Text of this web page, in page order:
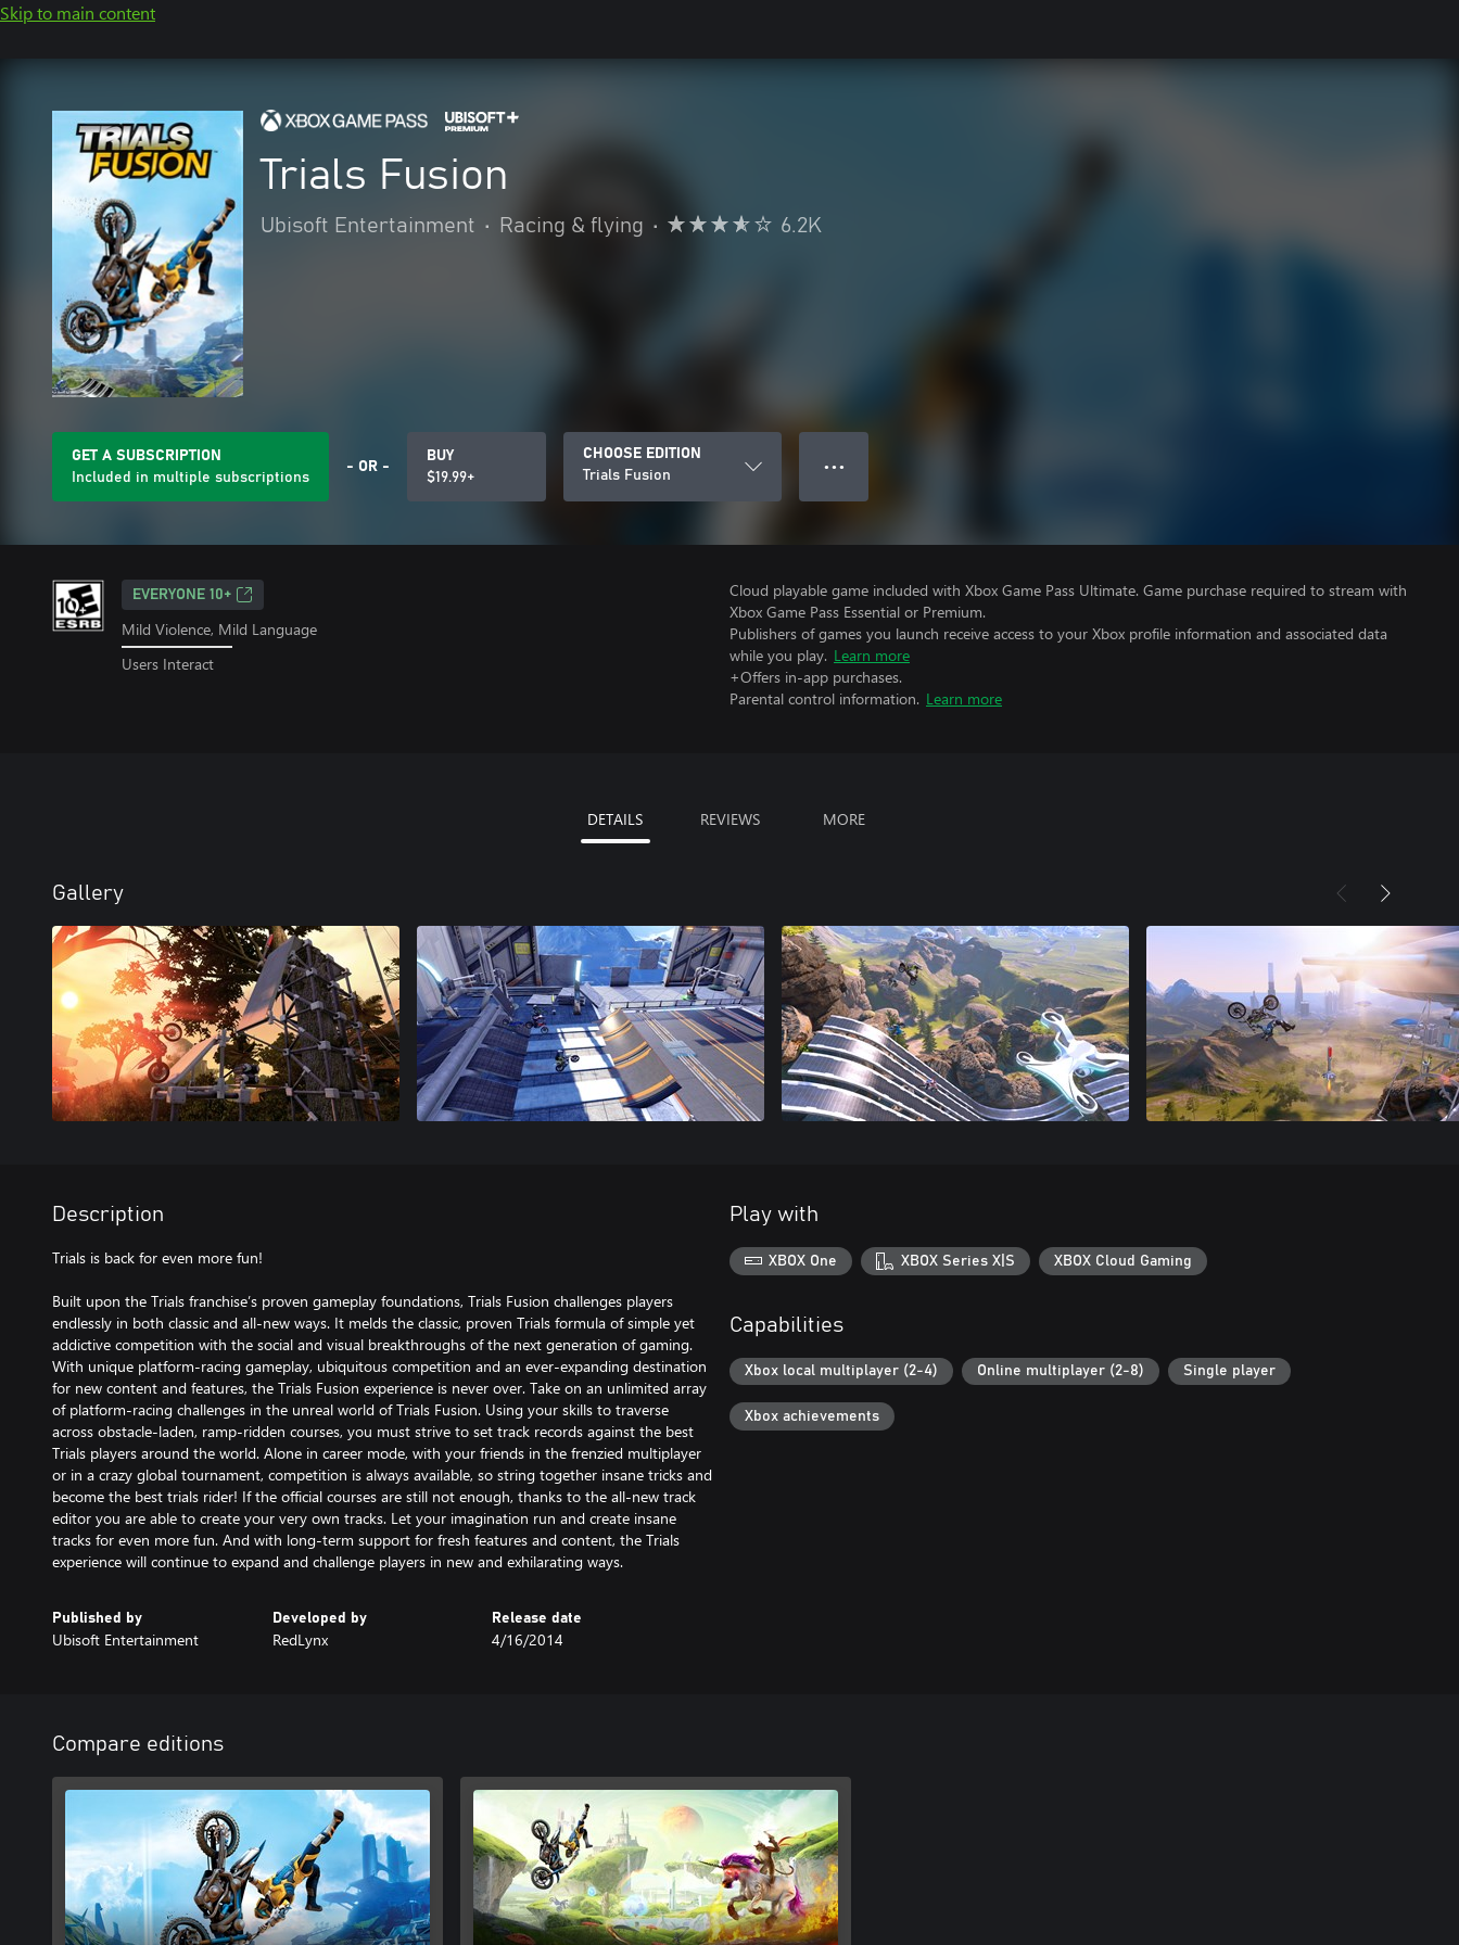
Skip to main content
Trials Fusion
Ubisoft Entertainment • Racing & flying • 6.2K
GET A SUBSCRIPTION
Included in multiple subscriptions
- OR -
BUY
$19.99+
CHOOSE EDITION
Trials Fusion
● ● ●
EVERYONE 10+
Mild Violence, Mild Language
Users Interact
Cloud playable game included with Xbox Game Pass Ultimate. Game purchase required to stream with
Xbox Game Pass Essential or Premium.
Publishers of games you launch receive access to your Xbox profile information and associated data
while you play. Learn more
+Offers in-app purchases.
Parental control information. Learn more
DETAILS REVIEWS MORE
Gallery
Description
Trials is back for even more fun!
Built upon the Trials franchise’s proven gameplay foundations, Trials Fusion challenges players
endlessly in both classic and all-new ways. It melds the classic, proven Trials formula of simple yet
addictive competition with the social and visual breakthroughs of the next generation of gaming.
With unique platform-racing gameplay, ubiquitous competition and an ever-expanding destination
for new content and features, the Trials Fusion experience is never over. Take on an unlimited array
of platform-racing challenges in the unreal world of Trials Fusion. Using your skills to traverse
across obstacle-laden, ramp-ridden courses, you must strive to set track records against the best
Trials players around the world. Alone in career mode, with your friends in the frenzied multiplayer
or in a crazy global tournament, competition is always available, so string together insane tricks and
become the best trials rider! If the official courses are still not enough, thanks to the all-new track
editor you are able to create your very own tracks. Let your imagination run and create insane
tracks for even more fun. And with long-term support for fresh features and content, the Trials
experience will continue to expand and challenge players in new and exhilarating ways.
Published by
Ubisoft Entertainment
Developed by
RedLynx
Release date
4/16/2014
Play with
XBOX One XBOX Series X|S XBOX Cloud Gaming
Capabilities
Xbox local multiplayer (2-4) Online multiplayer (2-8) Single player
Xbox achievements
Compare editions